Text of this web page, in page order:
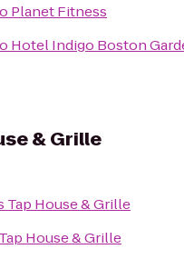
Planet Fitness
Hotel Indigo Boston
& Grille
Tap House & Grille
House & Grille